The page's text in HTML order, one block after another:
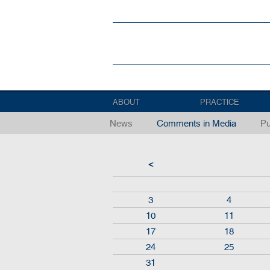
ABOUT PRACTICE
News Comments in Media
<
3
4
10
11
17
18
24
25
31